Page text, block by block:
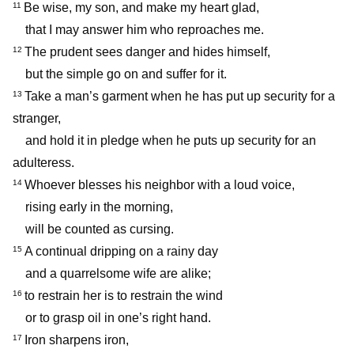
11 Be wise, my son, and make my heart glad,
that I may answer him who reproaches me.
12 The prudent sees danger and hides himself,
but the simple go on and suffer for it.
13 Take a man’s garment when he has put up security for a
stranger,
and hold it in pledge when he puts up security for an
adulteress.
14 Whoever blesses his neighbor with a loud voice,
rising early in the morning,
will be counted as cursing.
15 A continual dripping on a rainy day
and a quarrelsome wife are alike;
16 to restrain her is to restrain the wind
or to grasp oil in one’s right hand.
17
Iron sharpens iron,